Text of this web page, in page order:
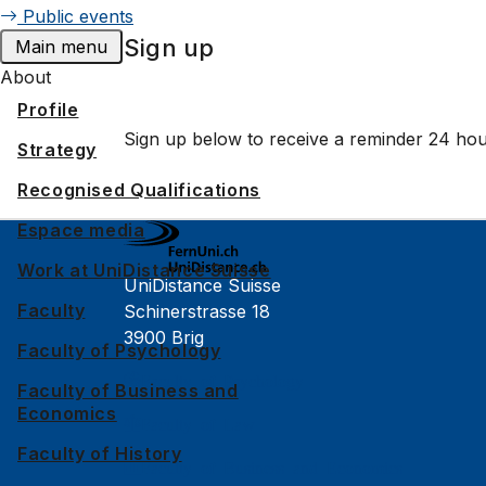
Public events
Main menu
About
Profile
Strategy
Recognised Qualifications
Espace media
Work at UniDistance Suisse
Faculty
Faculty of Psychology
Faculty of Business and
Economics
Faculty of History
Sign up
Sign up below to receive a reminder 24
UniDistance Suisse
Schinerstrasse 18
3900 Brig
Faculty of Psychology
Faculty of Business and Economics